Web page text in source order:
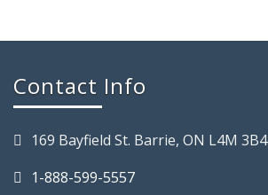
Contact Info
169 Bayfield St. Barrie, ON L4M 3B4
1-888-599-5557